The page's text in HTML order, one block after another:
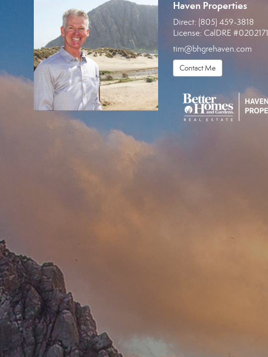
Haven Properties
Direct: (805) 459-3818
License: CalDRE
tim@bhgrehaven.com
Contact Me